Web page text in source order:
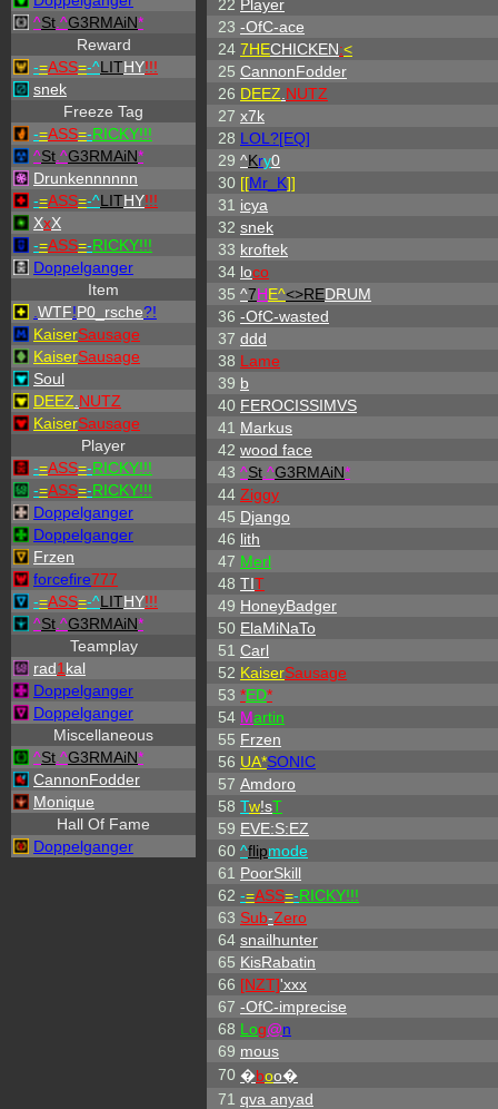
^St ^G3RMAiN*
Reward
-=ASS=-^LITHY!!!
snek
Freeze Tag
-=ASS=-RICKY!!!
^St ^G3RMAiN*
Drunkennnnnn
-=ASS=-^LITHY!!!
XxX
-=ASS=-RICKY!!!
Doppelganger
Item
WTF!P0_rsche?!
KaiserSausage
KaiserSausage
Soul
DEEZ NUTZ
KaiserSausage
Player
-=ASS=-RICKY!!!
-=ASS=-RICKY!!!
Doppelganger
Doppelganger
Frzen
forcefire777
-=ASS=-^LITHY!!!
^St ^G3RMAiN*
Teamplay
rad1 kal
Doppelganger
Doppelganger
Miscellaneous
^St ^G3RMAiN*
CannonFodder
Monique
Hall Of Fame
Doppelganger
22 Player
23 -OfC-ace
24 7HECHICKEN:<
25 CannonFodder
26 DEEZ NUTZ
27 x7k
28 LOL?[EQ]
29 ^Kry0
30 [[Mr_ K]]
31 icya
32 snek
33 kroftek
34 loco
35 ^7HE^<>REDRUM
36 -OfC-wasted
37 ddd
38 Lame
39 b
40 FEROCISSIMVS
41 Markus
42 wood face
43 ^St ^G3RMAiN*
44 Ziggy
45 Django
46 lith
47 Merl
48 TIT
49 HoneyBadger
50 ElaMiNaTo
51 Carl
52 KaiserSausage
53 *ED*
54 Martin
55 Frzen
56 UA*SONIC
57 Amdoro
58 Tw!sT
59 EVE:S:EZ
60 ^flipmode
61 PoorSkill
62 -=ASS=-RICKY!!!
63 Sub-Zero
64 snailhunter
65 KisRabatin
66 [NZT]'xxx
67 -OfC-imprecise
68 L og@n
69 mous
70 �boo�
71 qva anyad